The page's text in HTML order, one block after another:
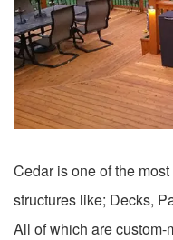
Cedar is one of the
structures like; Decks,
All of which are custom-